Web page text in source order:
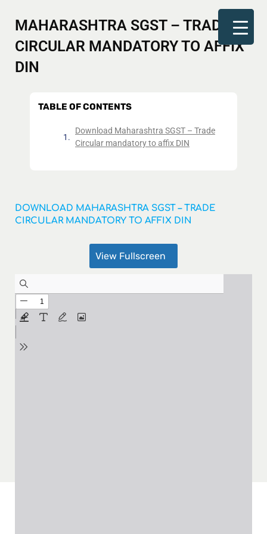
MAHARASHTRA SGST – TRADE
CIRCULAR MANDATORY TO AFFIX
DIN
TABLE OF CONTENTS
Download Maharashtra SGST – Trade
Circular mandatory to affix DIN
DOWNLOAD MAHARASHTRA SGST – TRADE
CIRCULAR MANDATORY TO AFFIX DIN
View Fullscreen